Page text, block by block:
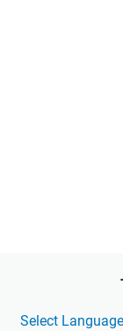
Select Language